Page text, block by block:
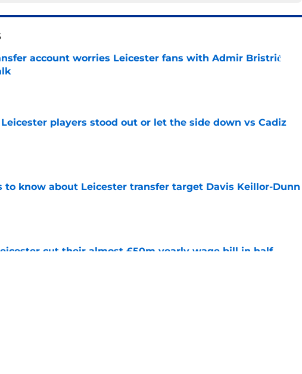
account worries Leicester fans with Admir Bristrić
by on Invalid Date
Leicester players stood out or let the side down vs Cadiz
to know about Leicester transfer target Davis Keillor-Dunn
by on Invalid Date
cut their almost £50m yearly wage bill in half